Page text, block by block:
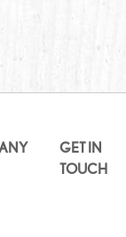
GET IN
TOUCH